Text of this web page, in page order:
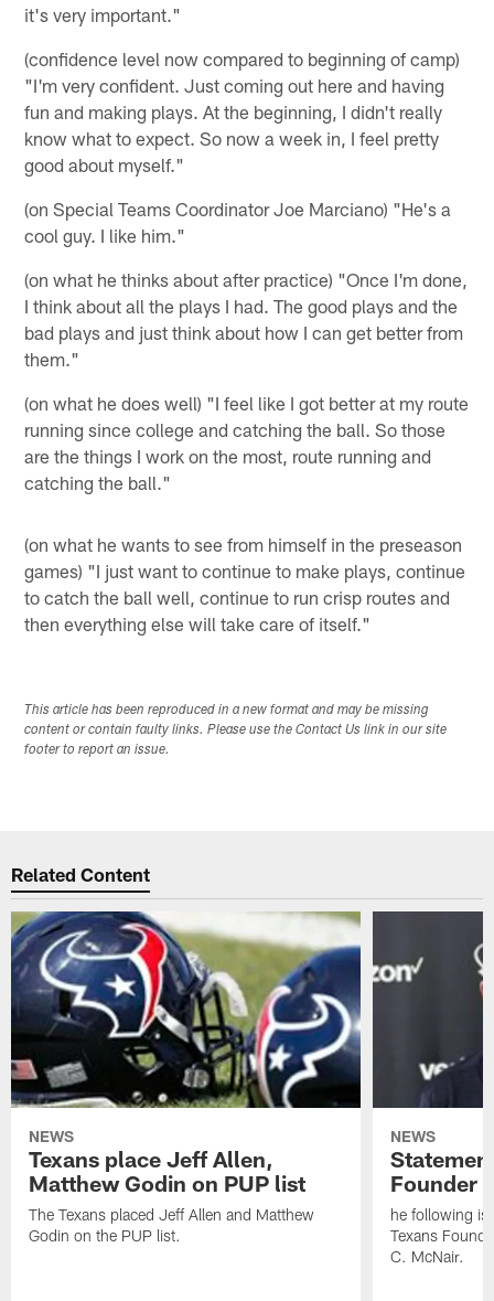
it's very important."
(confidence level now compared to beginning of camp)
"I'm very confident. Just coming out here and having
fun and making plays. At the beginning, I didn't really
know what to expect. So now a week in, I feel pretty
good about myself."
(on Special Teams Coordinator Joe Marciano) "He's a
cool guy. I like him."
(on what he thinks about after practice) "Once I'm done,
I think about all the plays I had. The good plays and the
bad plays and just think about how I can get better from
them."
(on what he does well) "I feel like I got better at my route
running since college and catching the ball. So those
are the things I work on the most, route running and
catching the ball."
(on what he wants to see from himself in the preseason
games) "I just want to continue to make plays, continue
to catch the ball well, continue to run crisp routes and
then everything else will take care of itself."
This article has been reproduced in a new format and may be missing
content or contain faulty links. Please use the Contact Us link in our site
footer to report an issue.
Related Content
NEWS
Texans place Jeff Allen,
Matthew Godin on PUP list
The Texans placed Jeff Allen and Matthew
Godin on the PUP list.
NEWS
Founder
he following is
Texans
C. McNair.